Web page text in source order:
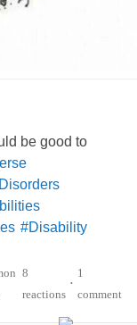
be good to
#Disability
#Depression
8
reactions
•
1
comment